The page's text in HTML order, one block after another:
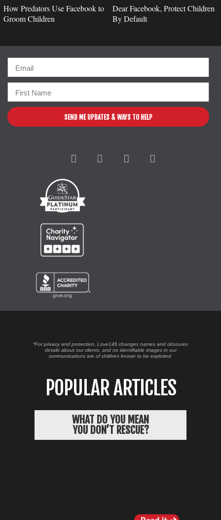
How Predators Use Facebook to
Groom Children
Dear Facebook, Protect Children
By Default
SEND ME UPDATES & WAYS TO HELP
*For privacy and protection, Love146 changes names and obscures
details about our clients, and no identifiable images in our
communications are of children known to be exploited.
POPULAR ARTICLES
WHAT DO YOU MEAN
YOU DON’T RESCUE?